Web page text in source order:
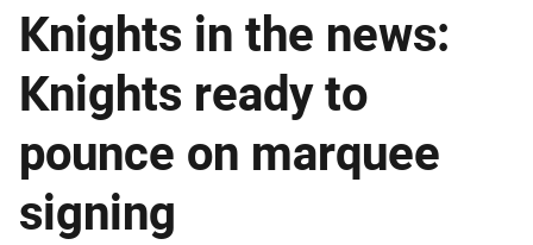
Knights in the news:
Knights ready to
pounce on marquee
signing